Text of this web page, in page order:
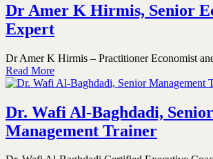
Dr Amer K Hirmis, Senior
Expert
Dr Amer K Hirmis – Practitioner Economist
Read More
Dr. Wafi Al-Baghdadi, Senior
Management Trainer